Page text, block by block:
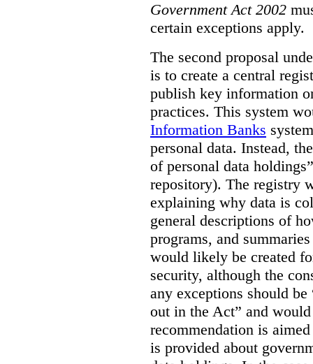
Government Act 2002
certain exceptions apply.
The second proposal
is to create a central
publish key information
practices. This system
Information Banks
personal data. Instead,
of personal data
repository). The registry
explaining why data is
general descriptions of
programs, and
would likely be created
security, although the
any exceptions should
out in the Act” and
recommendation is
is provided about